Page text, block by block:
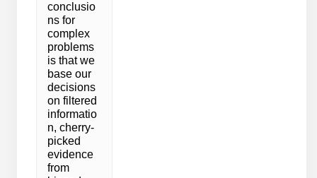
conclusio
ns for
complex
problems
is that we
base our
decisions
on filtered
informatio
n, cherry-
picked
evidence
from